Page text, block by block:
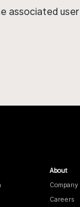
associated user
About
Company
Careers